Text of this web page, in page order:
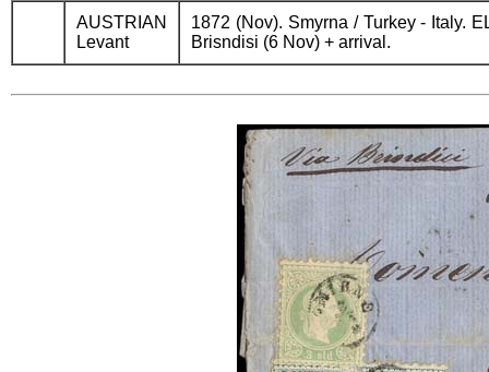
AUSTRIAN
Levant
1872 (Nov). Smyrna / Turkey - Italy.
Brisndisi (6 Nov) + arrival.